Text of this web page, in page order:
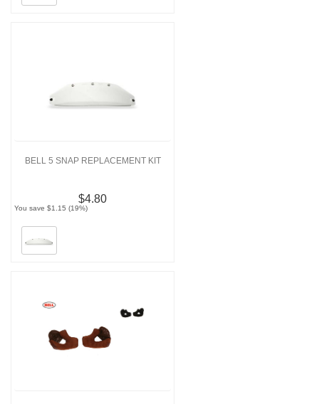
BELL 5 SNAP REPLACEMENT KIT
$4.80
You save $1.15 (19%)